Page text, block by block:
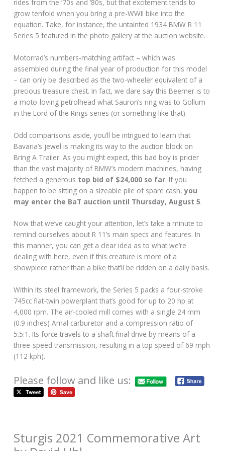
rides from the ‘70s and ‘80s, but that excitement tends to
grow tenfold when you bring a pre-WWII bike into the
equation. Take, for instance, the untainted 1934 BMW R 11
Series 5 featured in the photo gallery at the auction website.
Motorrad’s numbers-matching artifact – which was
assembled during the final year of production for this model
– can only be described as the two-wheeler equivalent of a
precious treasure chest. In fact, we dare say this Beemer is to
a moto-loving petrolhead what Sauron’s ring was to Gollum
in the Lord of the Rings series (or something like that).
Odd comparisons aside, you’ll be intrigued to learn that
Bavaria’s jewel is making its way to the auction block on
Bring A Trailer. As you might expect, this bad boy is pricier
than the vast majority of BMW’s modern machines, having
fetched a generous top bid of $24,000 so far. If you
happen to be sitting on a sizeable pile of spare cash,you
may enter the BaT auction until Thursday, August 5.
Now that we’ve caught your attention, let’s take a minute to
remind ourselves about R 11’s main specs and features. In
this manner, you can get a clear idea as to what we’re
dealing with here, even if this creature is more of a
showpiece rather than a bike that’ll be ridden on a daily basis.
Within its steel framework, the Series 5 packs a four-stroke
745cc flat-twin powerplant that’s good for up to 20 hp at
4,000 rpm. The air-cooled mill comes with a single 24 mm
(0.9 inches) Amal carburetor and a compression ratio of
5.5:1. Its force travels to a shaft final drive by means of a
three-speed transmission, resulting in a top speed of 69 mph
(112 kph).
Please follow and like us:
Sturgis 2021 Commemorative Art